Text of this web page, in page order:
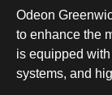
Odeon
to enhance the
is equipped
systems, and